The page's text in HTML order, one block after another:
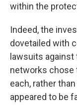
within the
Indeed, the
dovetailed with
lawsuits
networks chose
each, rather
appeared to be